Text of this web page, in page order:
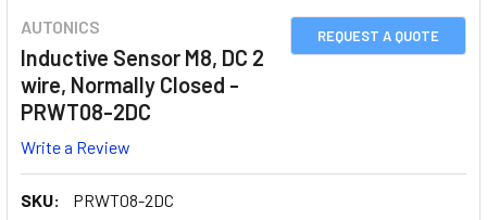
REQUEST A QUOTE
AUTONICS
Inductive Sensor M8, DC 2
wire, Normally Closed -
PRWT08-2DC
Write a Review
SKU:
PRWT08-2DC